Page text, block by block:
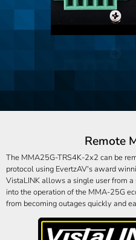
Remote
The MMA25G-TRS4K-2x2 can be
protocol using EvertzAV's award
VistaLINK allows a single user from
into the operation of the MMA-25G
from becoming outages quickly and